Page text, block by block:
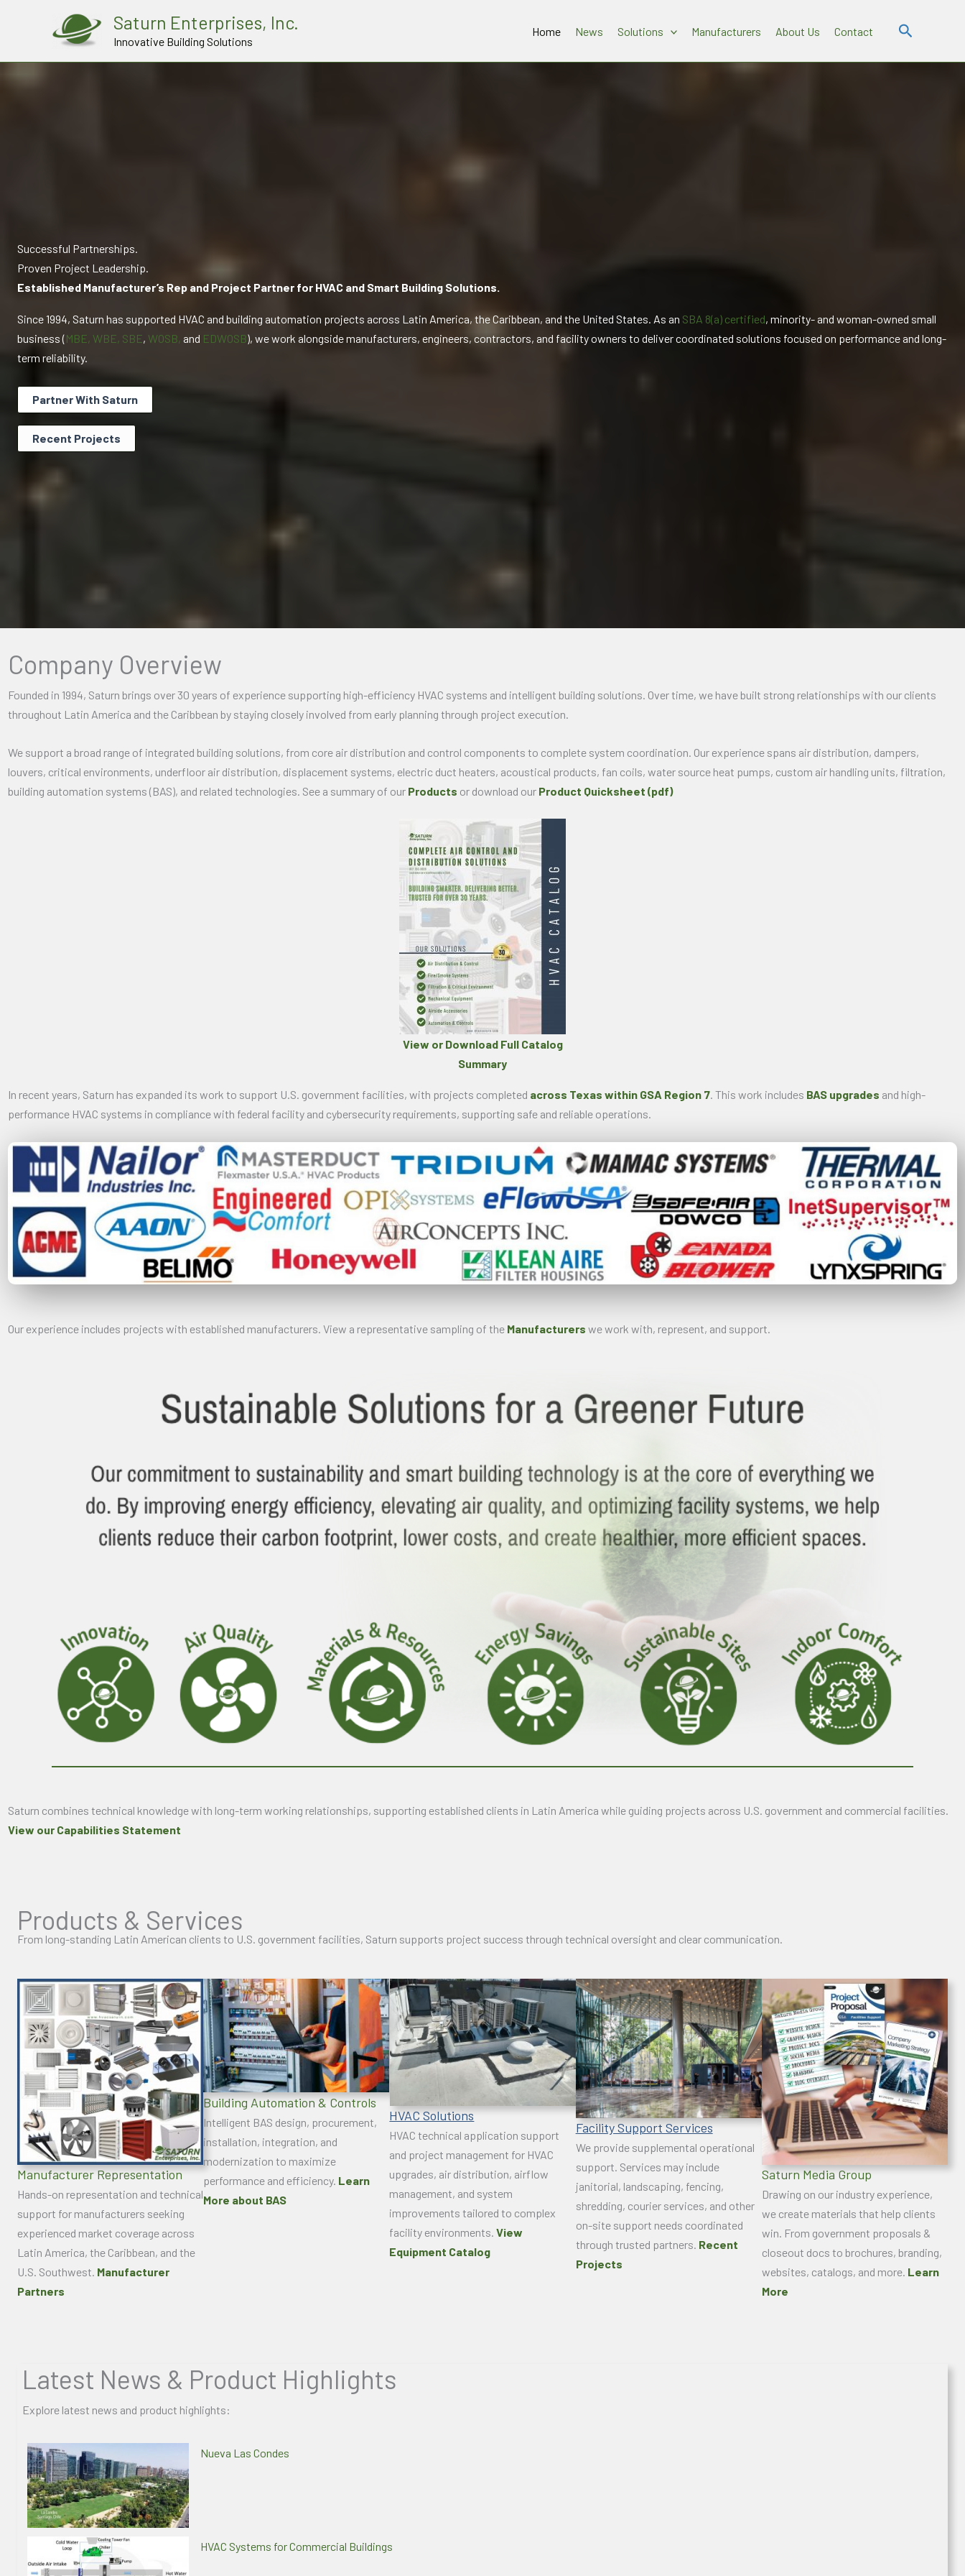
Saturn Enterprises, Inc.
Innovative Building Solutions
Home News Solutions Manufacturers About Us Contact Search
Successful Partnerships.
Proven Project Leadership.
Established Manufacturer’s Rep and Project Partner for HVAC and Smart Building Solutions.
Since 1994, Saturn has supported HVAC and building automation projects across Latin America, the Caribbean, and the United States. As an SBA 8(a) certified, minority- and woman-owned small
business (MBE, WBE, SBE, WOSB, and EDWOSB), we work alongside manufacturers, engineers, contractors, and facility owners to deliver coordinated solutions focused on performance and long-
term reliability.
Partner With Saturn
Recent Projects
Company Overview
Founded in 1994, Saturn brings over 30 years of experience supporting high-efficiency HVAC systems and intelligent building solutions. Over time, we have built strong relationships with our clients
throughout Latin America and the Caribbean by staying closely involved from early planning through project execution.
We support a broad range of integrated building solutions, from core air distribution and control components to complete system coordination. Our experience spans air distribution, dampers,
louvers, critical environments, underfloor air distribution, displacement systems, electric duct heaters, acoustical products, fan coils, water source heat pumps, custom air handling units, filtration,
building automation systems (BAS), and related technologies. See a summary of our Products or download our Product Quicksheet (pdf)
View or Download Full Catalog
Summary
In recent years, Saturn has expanded its work to support U.S. government facilities, with projects completed across Texas within GSA Region 7. This work includes BAS upgrades and high-
performance HVAC systems in compliance with federal facility and cybersecurity requirements, supporting safe and reliable operations.
Our experience includes projects with established manufacturers. View a representative sampling of the Manufacturers we work with, represent, and support.
Saturn combines technical knowledge with long-term working relationships, supporting established clients in Latin America while guiding projects across U.S. government and commercial facilities.
View our Capabilities Statement
Products & Services
From long-standing Latin American clients to U.S. government facilities, Saturn supports project success through technical oversight and clear communication.
Manufacturer Representation
Hands-on representation and technical
support for manufacturers seeking
experienced market coverage across
Latin America, the Caribbean, and the
U.S. Southwest. Manufacturer
Partners
Building Automation & Controls
Intelligent BAS design, procurement,
installation, integration, and
modernization to maximize
performance and efficiency. Learn
More about BAS
HVAC Solutions
HVAC technical application support
and project management for HVAC
upgrades, air distribution, airflow
management, and system
improvements tailored to complex
facility environments.View
Equipment Catalog
Facility Support Services
We provide supplemental operational
support. Services may include
janitorial, landscaping, fencing,
shredding, courier services, and other
on-site support needs coordinated
through trusted partners. Recent
Projects
Saturn Media Group
Drawing on our industry experience,
we create materials that help clients
win. From government proposals &
closeout docs to brochures, branding,
websites, catalogs, and more. Learn
More
Latest News & Product Highlights
Explore latest news and product highlights:
Nueva Las Condes
HVAC Systems for Commercial Buildings